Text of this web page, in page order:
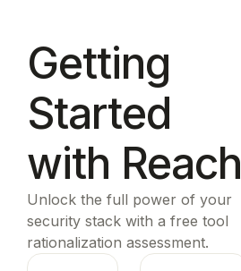
Getting
Started
with Reach
Unlock the full power of your
security stack with a free tool
rationalization assessment.